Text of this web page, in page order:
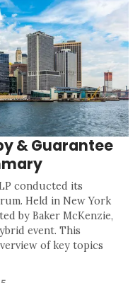
& Guarantee
conducted its
Held in New York
by Baker McKenzie,
event. This
of key topics